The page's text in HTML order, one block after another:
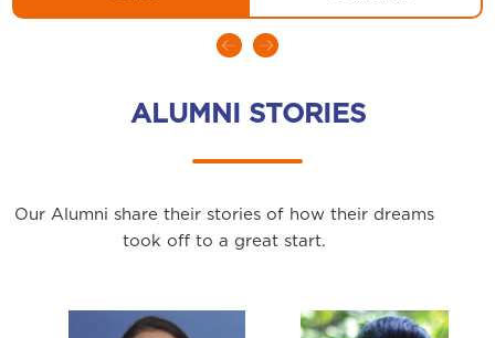
ALUMNI STORIES
Our Alumni share their stories of how their dreams
took off to a great start.